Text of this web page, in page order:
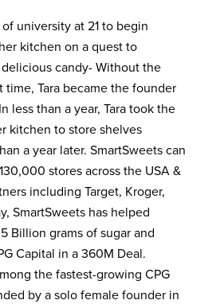
university at 21 to begin
kitchen on a quest to
candy- Without the
time, Tara became the founder
less than a year, Tara took the
kitchen to store shelves
a year later. SmartSweets can
stores across the USA &
including Target, Kroger,
SmartSweets has helped
Billion grams of sugar and
Capital in a 360M Deal.
the fastest-growing CPG
by a solo female founder in